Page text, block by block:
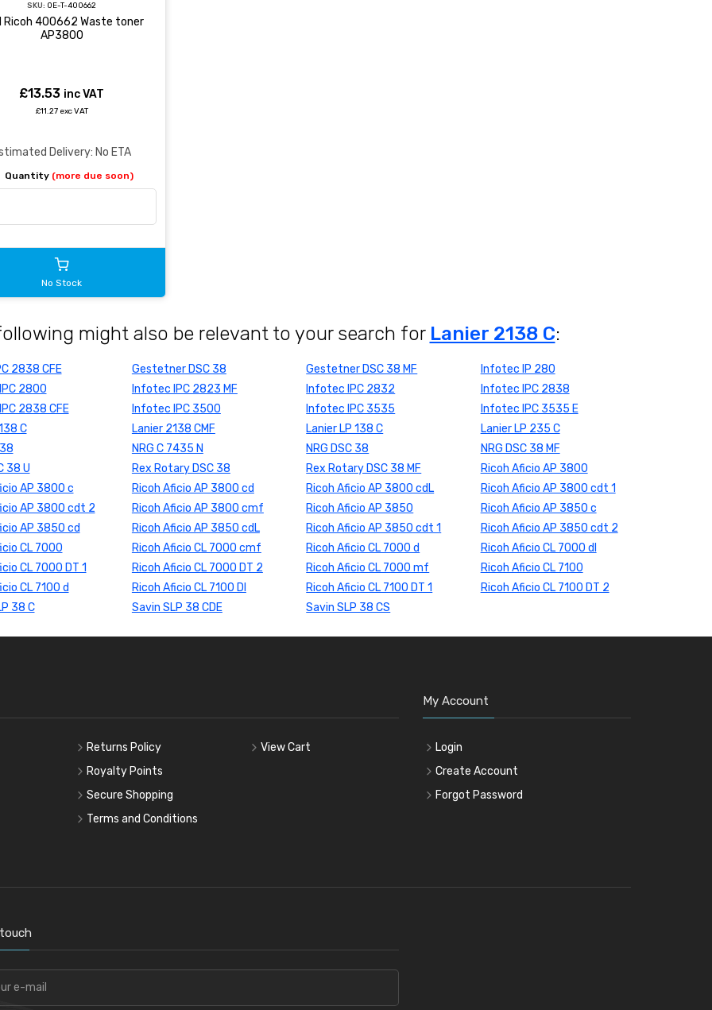
SKU: OE-T-400662
Ricoh 400662 Waste toner
AP3800
£13.53 inc VAT
£11.27 exc VAT
Delivery: No ETA
Quantity (more due soon)
No Stock
might also be relevant to your search for Lanier 2138 C:
2838 CFE Gestetner DSC 38 Gestetner DSC 38 MF
Infotec IP 280
2800
Infotec IPC 2823 MF Infotec IPC 2832
Infotec IPC 2838
2838 CFE
Infotec IPC 3500 Infotec IPC 3535
Infotec IPC 3535 E
C
Lanier 2138 CMF Lanier LP 138 C
Lanier LP 235 C
NRG C 7435 N NRG DSC 38
NRG DSC 38 MF
38 U
Rex Rotary DSC 38 Rex Rotary DSC 38 MF
Ricoh Aficio AP 3800
AP 3800 c
Ricoh Aficio AP 3800 cd Ricoh Aficio AP 3800 cdL
Ricoh Aficio AP 3800 cdt 1
AP 3800 cdt 2
Ricoh Aficio AP 3800 cmf Ricoh Aficio AP 3850
Ricoh Aficio AP 3850 c
AP 3850 cd
Ricoh Aficio AP 3850 cdL Ricoh Aficio AP 3850 cdt 1
Ricoh Aficio AP 3850 cdt 2
CL 7000
Ricoh Aficio CL 7000 cmf Ricoh Aficio CL 7000 d
Ricoh Aficio CL 7000 dl
CL 7000 DT 1
Ricoh Aficio CL 7000 DT 2 Ricoh Aficio CL 7000 mf
Ricoh Aficio CL 7100
CL 7100 d
Ricoh Aficio CL 7100 DI Ricoh Aficio CL 7100 DT 1
Ricoh Aficio CL 7100 DT 2
38 C
Savin SLP 38 CDE Savin SLP 38 CS
Returns Policy
Royalty Points
Secure Shopping
Terms and Conditions
View Cart
My Account
Login
Create Account
Forgot Password